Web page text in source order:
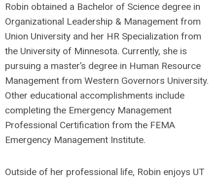
Robin obtained a Bachelor of Science degree in
Organizational Leadership & Management from
Union University and her HR Specialization from
the University of Minnesota. Currently, she is
pursuing a master’s degree in Human Resource
Management from Western Governors University.
Other educational accomplishments include
completing the Emergency Management
Professional Certification from the FEMA
Emergency Management Institute.
Outside of her professional life, Robin enjoys UT